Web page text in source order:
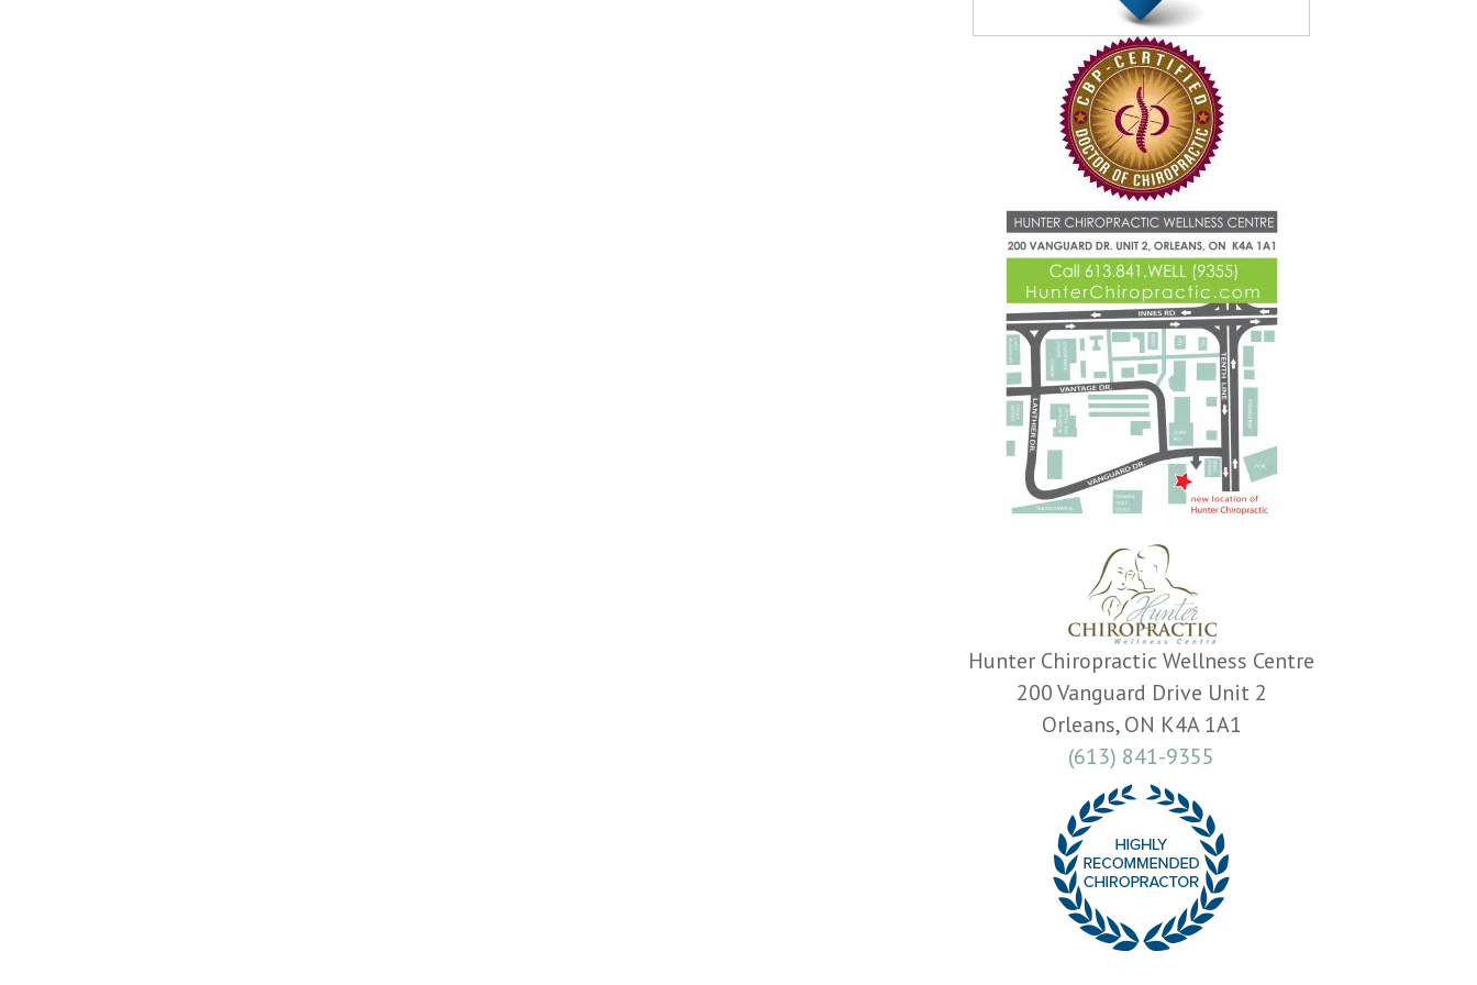
Hunter Chiropractic Wellness Centre
200 Vanguard Drive Unit 2
Orleans, ON K4A 1A1
(613) 841-9355